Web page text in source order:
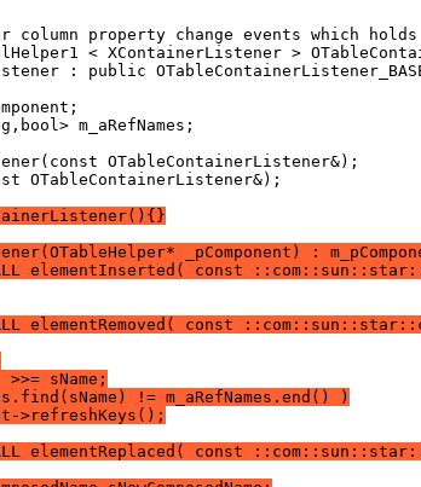
OTableContainerListener&);
_pComponent) :
elementInserted( const
elementRemoved( const
>>= sName;
!= m_aRefNames.end() )
>refreshKeys();
elementReplaced( const